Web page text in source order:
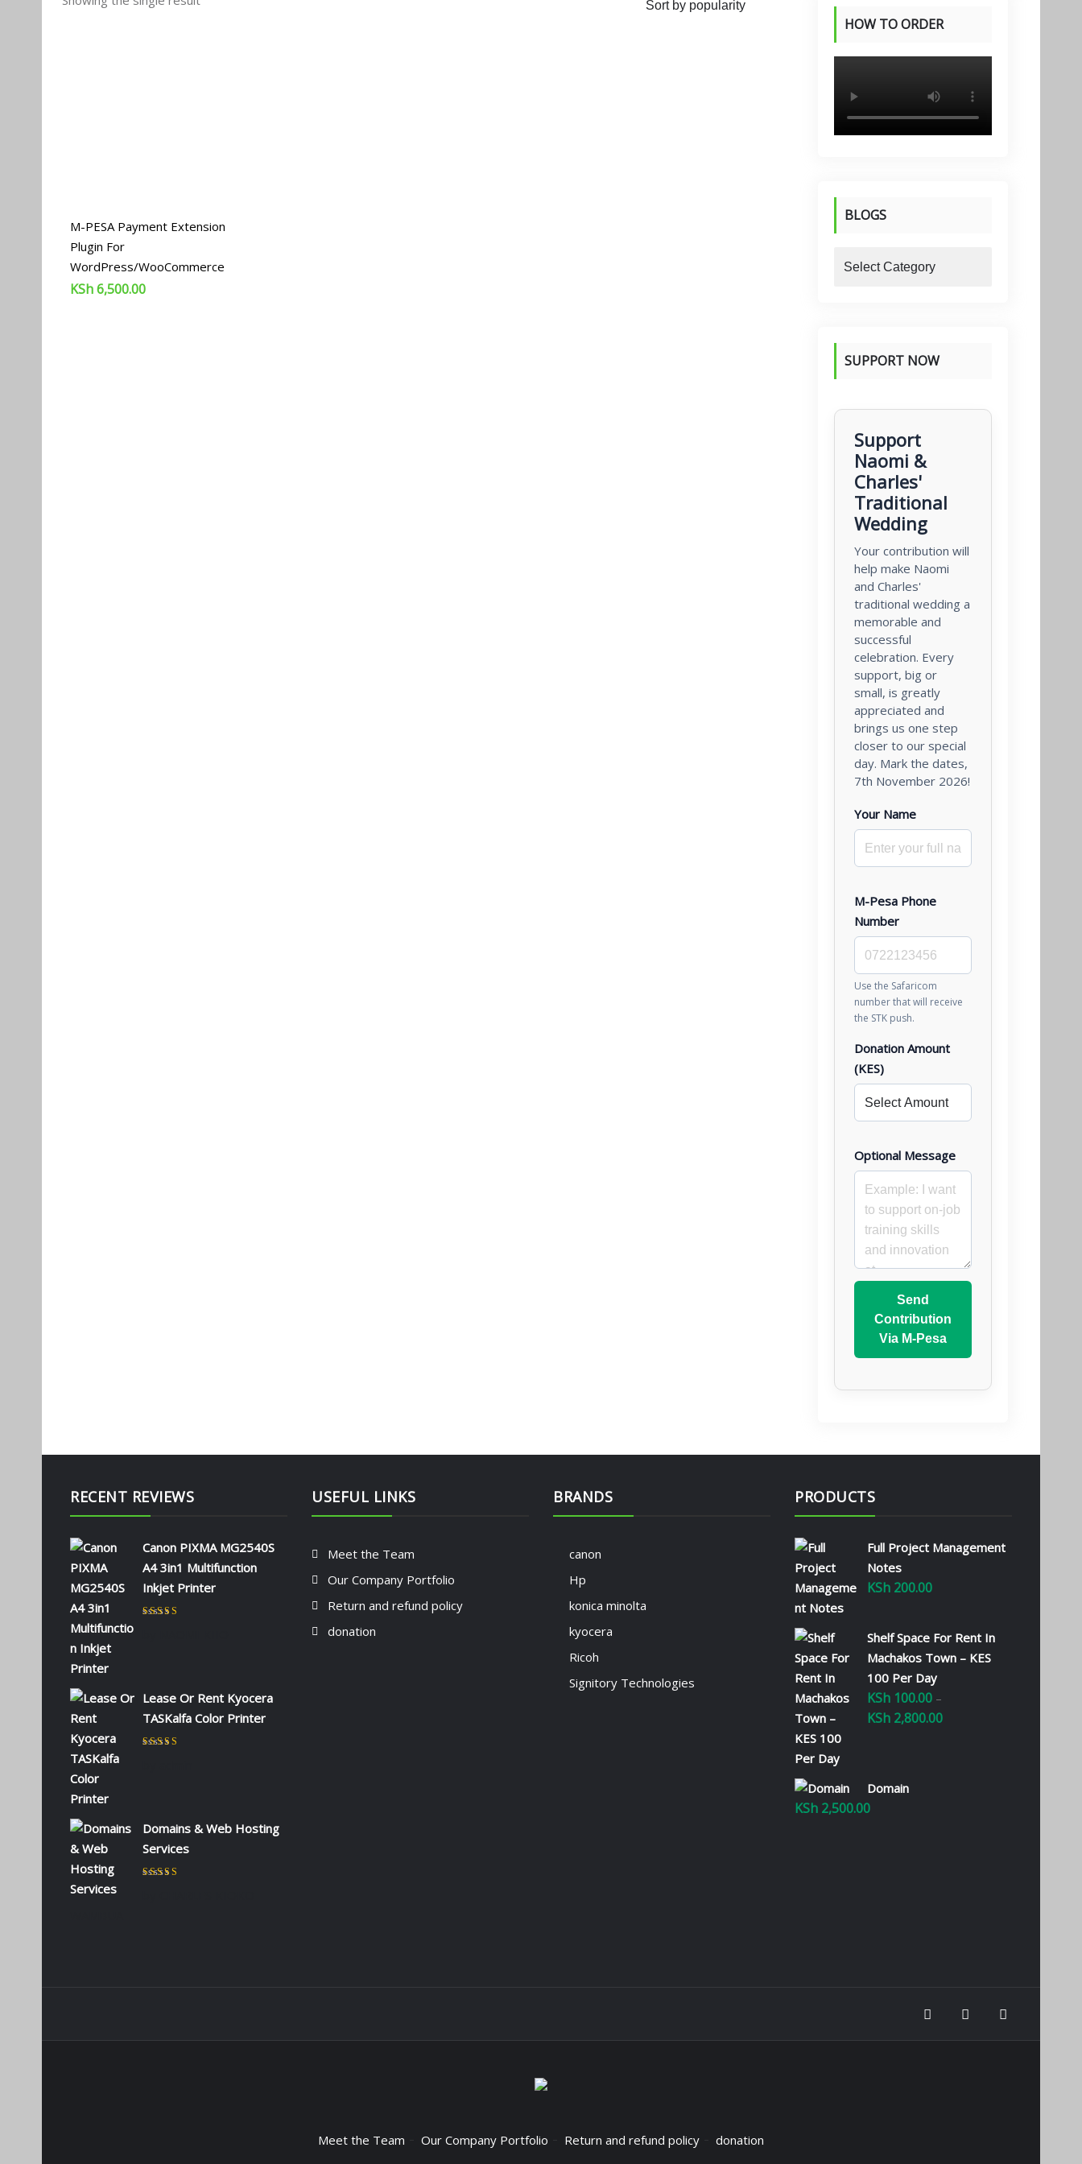
M-PESA Payment Extension
Plugin For
WordPress/WooCommerce
KSh6,500.00
HOW TO ORDER
PRODUCTS
BLOGS
SUPPORT NOW
Support
Naomi &
Charles'
Traditional
Wedding
Your contribution will
help make Naomi
and Charles'
traditional wedding a
memorable and
successful
celebration. Every
support, big or
small, is greatly
appreciated and
brings us one step
closer to our special
day. Mark the dates,
7th November 2026!
Your Name
M-Pesa Phone
Number
Use the Safaricom
number that will receive
the STK push.
Donation Amount
(KES)
Optional Message
Send
Contribution
Via M-Pesa
RECENT REVIEWS
Canon PIXMA MG2540S
A4 3in1 Multifunction
Inkjet Printer
Lease Or Rent Kyocera
TASKalfa Color Printer
Domains & Web Hosting
Services
USEFUL LINKS
Meet the Team
Our Company Portfolio
Return and refund policy
donation
BRANDS
canon
Hp
konica minolta
kyocera
Ricoh
Signitory Technologies
PRODUCTS
Full Project Management
Notes
KSh 200.00
Shelf Space For Rent In
Machakos Town – KES
100 Per Day
KSh 100.00 –
KSh 2,800.00Price
Domain
KSh 2,500.00
Meet the Team Our Company Portfolio Return and refund policy donation